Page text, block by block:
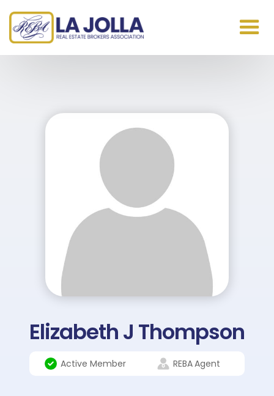
Elizabeth J Thompson
Active Member REBAAgent